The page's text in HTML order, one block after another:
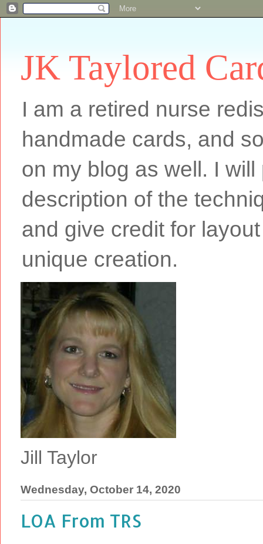
JK Taylored
I am a retired nurse
handmade cards, and
on my blog as well. I
description of the
and give credit for
unique creation.
Jill Taylor
Wednesday, October 14, 2020
LOA From TRS